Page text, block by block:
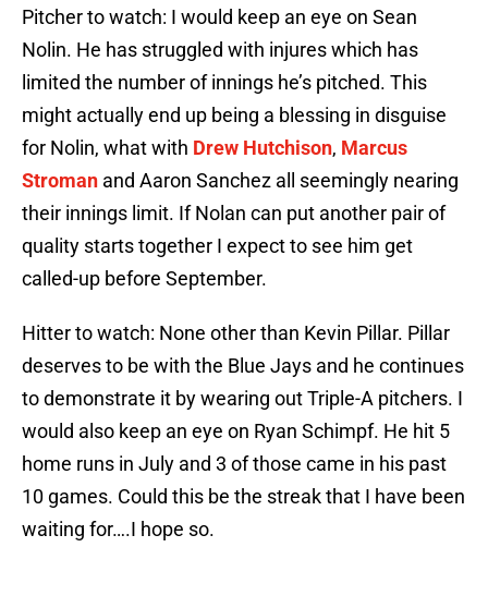
Pitcher to watch: I would keep an eye on Sean
Nolin. He has struggled with injures which has
limited the number of innings he’s pitched. This
might actually end up being a blessing in disguise
for Nolin, what with Drew Hutchison, Marcus
Stroman and Aaron Sanchez all seemingly nearing
their innings limit. If Nolan can put another pair of
quality starts together I expect to see him get
called-up before September.
Hitter to watch: None other than Kevin Pillar. Pillar
deserves to be with the Blue Jays and he continues
to demonstrate it by wearing out Triple-A pitchers. I
would also keep an eye on Ryan Schimpf. He hit 5
home runs in July and 3 of those came in his past
10 games. Could this be the streak that I have been
waiting for….I hope so.